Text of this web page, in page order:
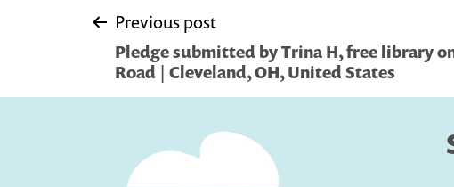
Post
navigation
Previous post
Pledge submitted by Trina H, free library
Road | Cleveland, OH, United States